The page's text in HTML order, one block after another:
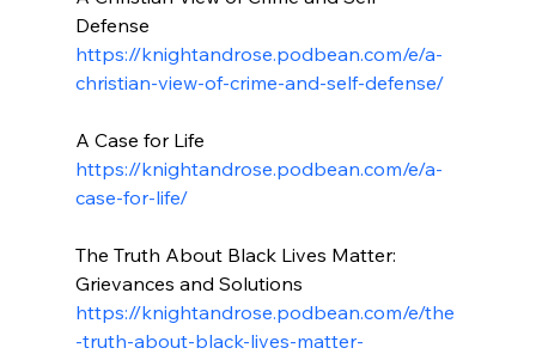
Defense
https://knightandrose.podbean.com/e/a-
christian-view-of-crime-and-self-defense/
A Case for Life
https://knightandrose.podbean.com/e/a-
case-for-life/
The Truth About Black Lives Matter:
Grievances and Solutions
https://knightandrose.podbean.com/e/the
-truth-about-black-lives-matter-